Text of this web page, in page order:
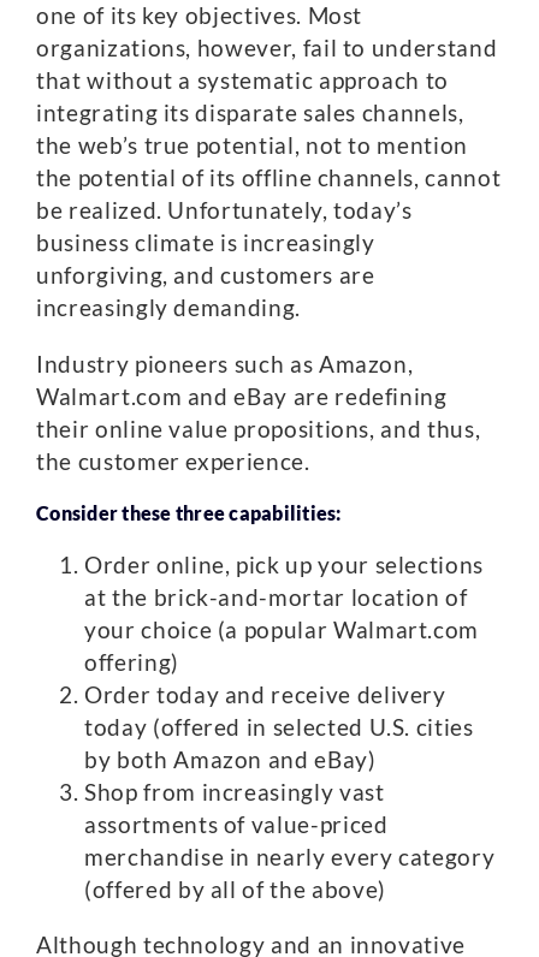
one of its key objectives. Most
organizations, however, fail to understand
that without a systematic approach to
integrating its disparate sales channels,
the web’s true potential, not to mention
the potential of its offline channels, cannot
be realized. Unfortunately, today’s
business climate is increasingly
unforgiving, and customers are
increasingly demanding.
Industry pioneers such as Amazon,
Walmart.com and eBay are redefining
their online value propositions, and thus,
the customer experience.
Consider these three capabilities:
Order online, pick up your selections
at the brick-and-mortar location of
your choice (a popular Walmart.com
offering)
Order today and receive delivery
today (offered in selected U.S. cities
by both Amazon and eBay)
Shop from increasingly vast
assortments of value-priced
merchandise in nearly every category
(offered by all of the above)
Although technology and an innovative